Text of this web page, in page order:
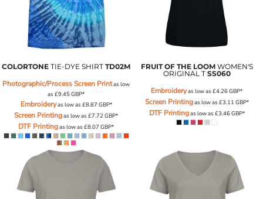
COLORTONE TIE-DYE SHIRT TD02M
Photographic/Process Screen Printas low
as£9.45GBP*
Embroideryas low as £8.87 GBP*
Screen Printingas low as£7.72GBP*
DTF Printingas low as£8.07GBP*
FRUIT OF THE LOOM WOMEN'S
ORIGINAL T SS060
Embroideryas low as£4.26GBP*
Screen Printingas low as £3.11 GBP*
DTF Printingas low as £3.46GBP*